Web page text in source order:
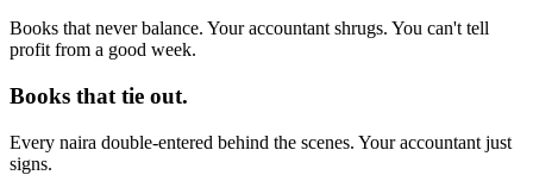
Books that never balance. Your accountant shrugs. You can't tell
profit from a good week.
Books that tie out.
Every naira double-entered behind the scenes. Your accountant just
signs.